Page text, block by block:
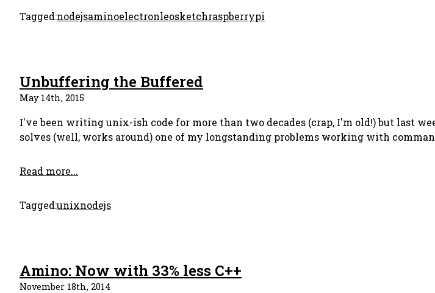
Tagged:nodejsaminoelectronleosketchraspberrypi
Unbuffering the Buffered
May 14th, 2015
I've been writing unix-ish code for more than two decades (crap, I'm old!) but last
solves (well, works around) one of my longstanding problems working with
Read more...
Tagged:unixnodejs
Amino: Now with 33% less C++
November 18th, 2014